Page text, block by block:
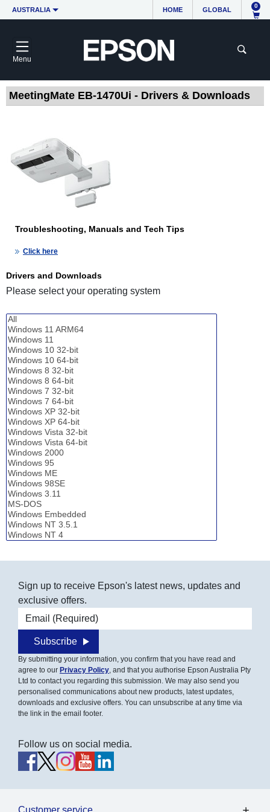
AUSTRALIA HOME GLOBAL
0
Menu
MeetingMate EB-1470Ui - Drivers & Downloads
Troubleshooting, Manuals and Tech Tips
Click here
Drivers and Downloads
Please select your operating system
Sign up to receive Epson's latest news, updates and
exclusive offers.
Email address
Subscribe
By submitting your information, you confirm that you have read and
agree to our Privacy Policy, and that you authorise Epson Australia Pty
Ltd to contact you regarding this submission. We may also send you
personalised communications about new products, latest updates,
downloads and exclusive offers. You can unsubscribe at any time via
the link in the email footer.
Follow us on social media.